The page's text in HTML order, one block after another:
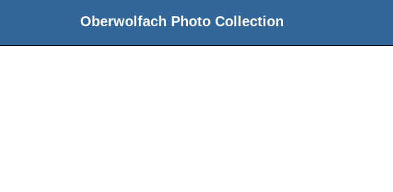
Oberwolfach Photo Collection